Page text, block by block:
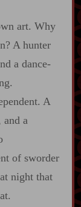
art. Why
A hunter
a dance‍-​
A
and a
of sworder
night that